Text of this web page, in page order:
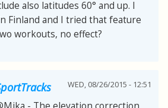
also latitudes 60° and up. I
Finland and I tried that feature
workouts, no effect?
WED, 08/26/2015 - 12:51